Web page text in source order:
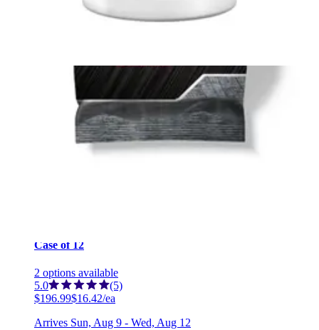
Clorox Healthcare Bleach Germicidal Wipes Chlorine
Scent - 6.75 x 9 inches - Canister of 70
$0.30/ea
Sun, Aug 9 - Wed, Aug 12
Easy Screen Surface Cleaner Wipes Case of 12 Canisters
available
Case of 12
2 options available
5.0
(5)
$196.99$16.42/ea
Arrives Sun, Aug 9 - Wed, Aug 12